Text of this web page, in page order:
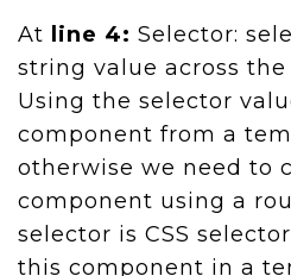
At line 4: Selector:
string value across
Using the selector
component from a
otherwise we need to
component using a
selector is CSS
this component in a